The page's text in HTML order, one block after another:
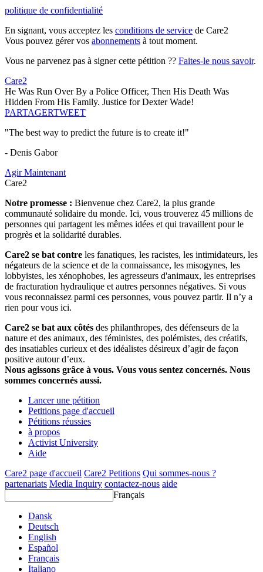
politique de confidentialité
En signant, vous acceptez les conditions de service de Care2
Vous pouvez gérer vos abonnements à tout moment.
Vous ne parvenez pas à signer cette pétition ?? Faites-le nous savoir.
Care2
He Was Run Over By a Police Officer, Then His Death Was
Hidden From His Family. Justice for Dexter Wade!
PARTAGERTWEET
"The best way to predict the future is to create it!"
- Denis Gabor
Agir Maintenant
Care2
Notre promesse : Bienvenue chez Care2, la plus grande
communauté solidaire du monde. Ici, vous trouverez 45 millions de
personnes qui partagent les mêmes idées et qui travaillent pour le
progrès et la solidarité durables.
Care2 se bat contre les fanatiques, les racistes, les intimidateurs, les
négateurs de la science et de la connaissance, les misogynes, les
lobbyistes, les xénophobes, les agresseurs d'animaux, les entreprises
de fracturation hydraulique et autres personnes négatives. Si vous
vous reconnaissez parmi ces personnes, vous pouvez partir. Il n’y a
rien pour vous ici.
Care2 se bat aux côtés des philanthropes, des défenseurs de la
nature et des animaux, des féministes, des polémistes, des créatifs,
des insatiables curieux et des idéalistes désireux d’agir de façon
positive autour d’eux.
Nous agissons grâce à vous. Vous vous sentez concernés. Nous
sommes concernés aussi.
Lancer une pétition
Petitions page d'accueil
Pétitions réussies
à propos
Activist University
Aide
Care2 page d'accueil Care2 Petitions Qui sommes-nous ?
partenariats Media Inquiry contactez-nous aide
Français
Dansk
Deutsch
English
Español
Français
Italiano